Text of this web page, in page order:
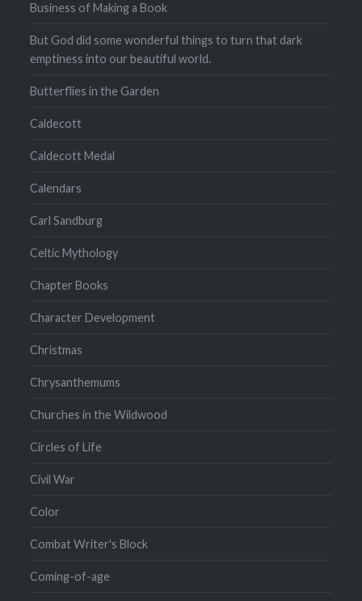
Business of Making a Book
But God did some wonderful things to turn that dark
emptiness into our beautiful world.
Butterflies in the Garden
Caldecott
Caldecott Medal
Calendars
Carl Sandburg
Celtic Mythology
Chapter Books
Character Development
Christmas
Chrysanthemums
Churches in the Wildwood
Circles of Life
Civil War
Color
Combat Writer's Block
Coming-of-age